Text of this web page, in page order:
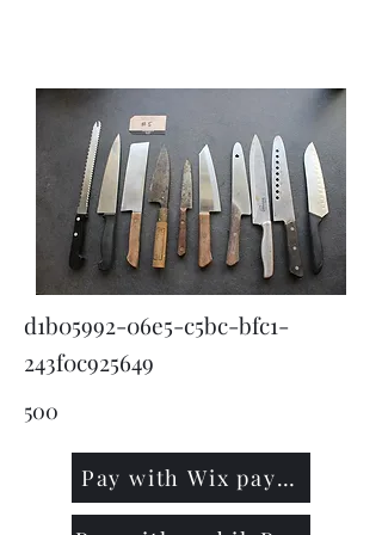
d1b05992-06e5-c5bc-bfc1-
243f0c925649
500
Pay with Wix payment